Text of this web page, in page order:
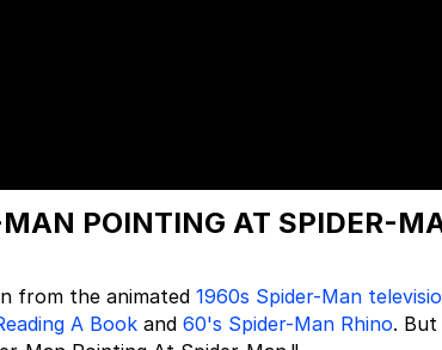
POINTING AT SPIDER-
from the animated 1960s Spider-Man
A Book and 60's Spider-Man Rhino.